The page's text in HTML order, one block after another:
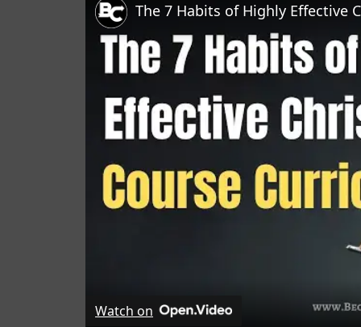
The 7 Habits of Highly Effective
Watch on